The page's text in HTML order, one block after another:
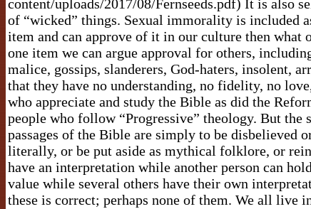
content/uploads/2017/08/Fernseeds.pdf) It is also
of “wicked” things. Sexual immorality is included
item and can approve of it in our culture then what
one item we can argue approval for others,
malice, gossips, slanderers, God-haters, insolent,
that they have no understanding, no fidelity, no
who appreciate and study the Bible as did the
people who follow “Progressive” theology. But
passages of the Bible are simply to be disbelieved
literally, or be put aside as mythical folklore, or
have an interpretation while another person can
value while several others have their own
these is correct; perhaps none of them. We all live